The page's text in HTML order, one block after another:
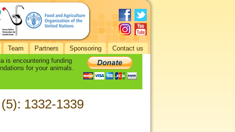
Team Partners Sponsoring Contact us
is encountering funding
for your animals.
1332-1339